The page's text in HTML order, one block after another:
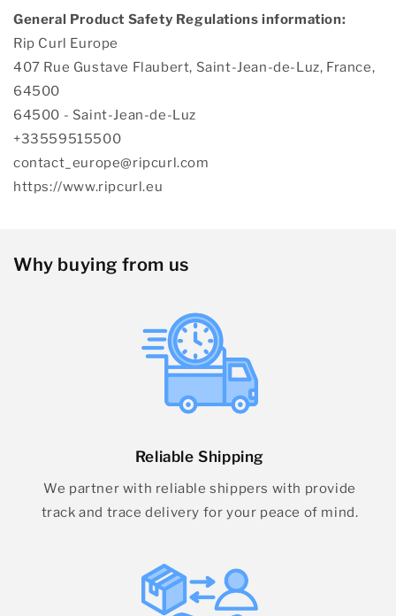
General Product Safety Regulations information:
Rip Curl Europe
407 Rue Gustave Flaubert, Saint-Jean-de-Luz, France,
64500
64500 - Saint-Jean-de-Luz
+33559515500
contact_europe@ripcurl.com
https://www.ripcurl.eu
Why buying from us
Reliable Shipping
We partner with reliable shippers with provide
track and trace delivery for your peace of mind.